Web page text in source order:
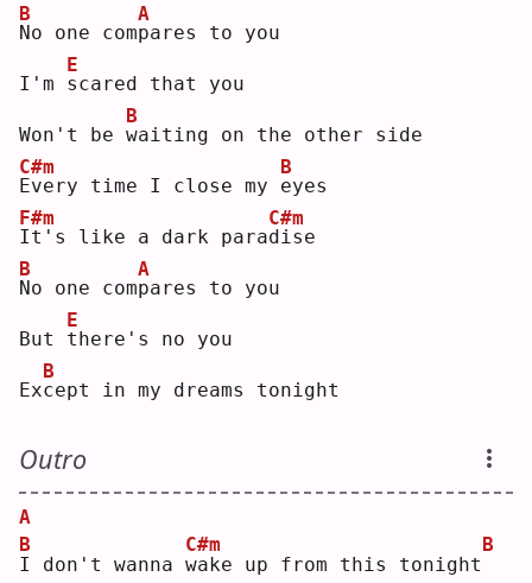
N
B
o one comp
A
ares to you
I'm s
E
cared that you
Won't be w
B
aiting on the other side
E
C#m
very time I close my e
B
yes
I
F#m
t's like a dark parad
C#m
ise
N
B
o one comp
A
ares to you
But t
E
here's no you
Exc
B
ept in my dreams tonight
Outro
A
I
B
don't wanna w
C#m
ake up from this tonight
B